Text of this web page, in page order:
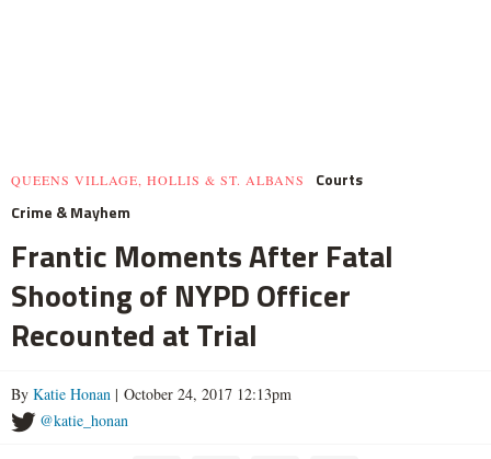
QUEENS VILLAGE, HOLLIS & ST. ALBANS
Courts
Crime & Mayhem
Frantic Moments After Fatal
Shooting of NYPD Officer
Recounted at Trial
By Katie Honan | October 24, 2017 12:13pm
@katie_honan